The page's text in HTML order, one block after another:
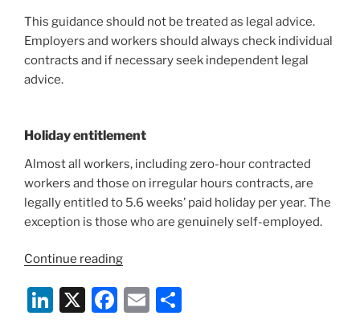
This guidance should not be treated as legal advice.
Employers and workers should always check individual
contracts and if necessary seek independent legal
advice.
Holiday entitlement
Almost all workers, including zero-hour contracted
workers and those on irregular hours contracts, are
legally entitled to 5.6 weeks’ paid holiday per year. The
exception is those who are genuinely self-employed.
Continue reading“COVID-
UKGov
Holiday
Li X
F
E